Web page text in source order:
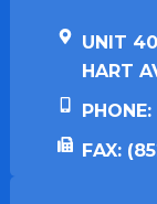
UNIT
HART
FAX: